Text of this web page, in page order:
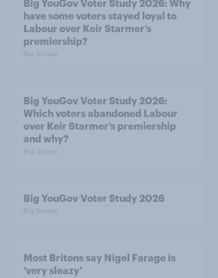
Big YouGov Voter Study 2026: Why
have some voters stayed loyal to
Labour over Keir Starmer’s
premiership?
Big Survey
Big YouGov Voter Study 2026:
Which voters abandoned Labour
over Keir Starmer’s premiership
and why?
Big Survey
Big YouGov Voter Study 2026
Big Survey
Most Britons say Nigel Farage is
‘very sleazy’